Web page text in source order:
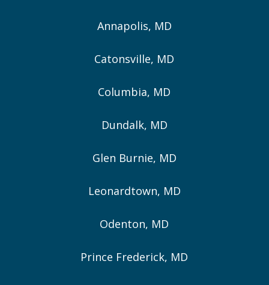
Annapolis, MD
Catonsville, MD
Columbia, MD
Dundalk, MD
Glen Burnie, MD
Leonardtown, MD
Odenton, MD
Prince Frederick, MD